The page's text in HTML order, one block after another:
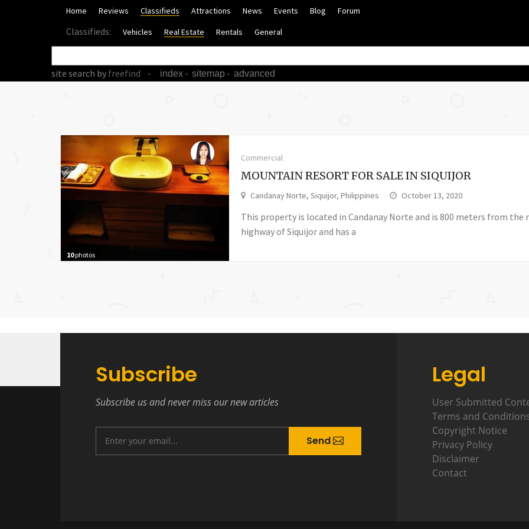
Home Reviews Classifieds Attractions News Events Blog Forum
Classifieds: Vehicles Real Estate Rentals General
site search by freefind - index - sitemap - advanced
10photos
Commercial
MOUNTAIN RESORT FOR SALE IN SIQUIJOR
Candanay Norte, Siquijor, Philippines October 13, 2020
This property is located in Candanay Norte and is 800 meters from the
highway of Siquijor and has a
Subscribe
Subscribe us and never miss our new articles
Send
Legal
User Submitted
Terms and
Copyright Notice
Privacy Policy
Disclaimer
Contact